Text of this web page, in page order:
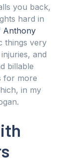
you back,
hard in
Anthony
things very
and
billable
for more
in my